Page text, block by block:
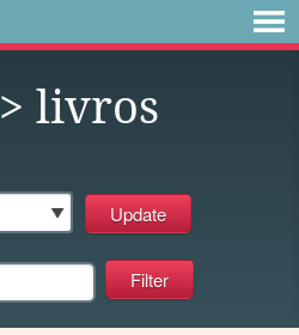
> livros